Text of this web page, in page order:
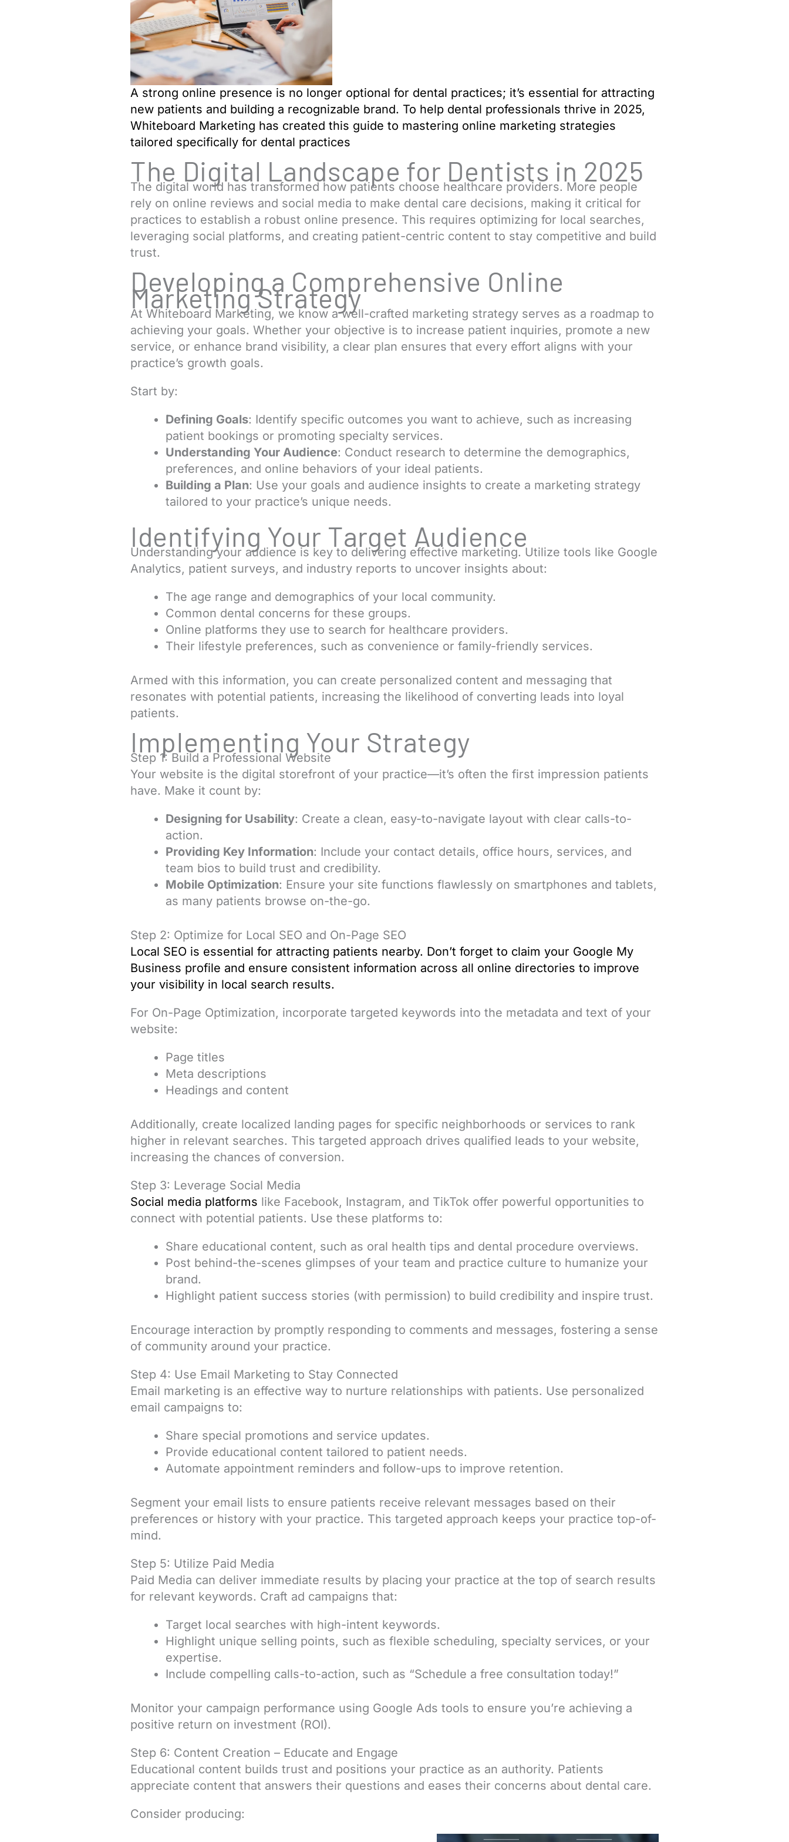
A strong online presence is no longer optional for dental practices; it’s essential for attracting
new patients and building a recognizable brand. To help dental professionals thrive in 2025,
Whiteboard Marketing has created this guide to mastering online marketing strategies
tailored specifically for dental practices
The Digital Landscape for Dentists in 2025
The digital world has transformed how patients choose healthcare providers. More people
rely on online reviews and social media to make dental care decisions, making it critical for
practices to establish a robust online presence. This requires optimizing for local searches,
leveraging social platforms, and creating patient-centric content to stay competitive and build
trust.
Developing a Comprehensive Online
Marketing Strategy
At Whiteboard Marketing, we know a well-crafted marketing strategy serves as a roadmap to
achieving your goals. Whether your objective is to increase patient inquiries, promote a new
service, or enhance brand visibility, a clear plan ensures that every effort aligns with your
practice’s growth goals.
Start by:
Defining Goals: Identify specific outcomes you want to achieve, such as increasing
patient bookings or promoting specialty services.
Understanding Your Audience: Conduct research to determine the demographics,
preferences, and online behaviors of your ideal patients.
Building a Plan: Use your goals and audience insights to create a marketing strategy
tailored to your practice’s unique needs.
Identifying Your Target Audience
Understanding your audience is key to delivering effective marketing. Utilize tools like Google
Analytics, patient surveys, and industry reports to uncover insights about:
The age range and demographics of your local community.
Common dental concerns for these groups.
Online platforms they use to search for healthcare providers.
Their lifestyle preferences, such as convenience or family-friendly services.
Armed with this information, you can create personalized content and messaging that
resonates with potential patients, increasing the likelihood of converting leads into loyal
patients.
Implementing Your Strategy
Step 1: Build a Professional Website
Your website is the digital storefront of your practice—it’s often the first impression patients
have. Make it count by:
Designing for Usability: Create a clean, easy-to-navigate layout with clear calls-to-
action.
Providing Key Information: Include your contact details, office hours, services, and
team bios to build trust and credibility.
Mobile Optimization: Ensure your site functions flawlessly on smartphones and tablets,
as many patients browse on-the-go.
Step 2: Optimize for Local SEO and On-Page SEO
Local SEO is essential for attracting patients nearby. Don’t forget to claim your Google My
Business profile and ensure consistent information across all online directories to improve
your visibility in local search results.
For On-Page Optimization, incorporate targeted keywords into the metadata and text of your
website:
Page titles
Meta descriptions
Headings and content
Additionally, create localized landing pages for specific neighborhoods or services to rank
higher in relevant searches. This targeted approach drives qualified leads to your website,
increasing the chances of conversion.
Step 3: Leverage Social Media
Social media platforms like Facebook, Instagram, and TikTok offer powerful opportunities to
connect with potential patients. Use these platforms to:
Share educational content, such as oral health tips and dental procedure overviews.
Post behind-the-scenes glimpses of your team and practice culture to humanize your
brand.
Highlight patient success stories (with permission) to build credibility and inspire trust.
Encourage interaction by promptly responding to comments and messages, fostering a sense
of community around your practice.
Step 4: Use Email Marketing to Stay Connected
Email marketing is an effective way to nurture relationships with patients. Use personalized
email campaigns to:
Share special promotions and service updates.
Provide educational content tailored to patient needs.
Automate appointment reminders and follow-ups to improve retention.
Segment your email lists to ensure patients receive relevant messages based on their
preferences or history with your practice. This targeted approach keeps your practice top-of-
mind.
Step 5: Utilize Paid Media
Paid Media can deliver immediate results by placing your practice at the top of search results
for relevant keywords. Craft ad campaigns that:
Target local searches with high-intent keywords.
Highlight unique selling points, such as flexible scheduling, specialty services, or your
expertise.
Include compelling calls-to-action, such as “Schedule a free consultation today!”
Monitor your campaign performance using Google Ads tools to ensure you’re achieving a
positive return on investment (ROI).
Step 6: Content Creation – Educate and Engage
Educational content builds trust and positions your practice as an authority. Patients
appreciate content that answers their questions and eases their concerns about dental care.
Consider producing: